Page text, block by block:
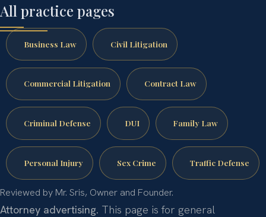
All practice pages
Business Law Civil Litigation
Commercial Litigation Contract Law
Criminal Defense DUI Family Law
Personal Injury Sex Crime Traffic Defense
Reviewed by Mr. Sris, Owner and Founder.
Attorney advertising. This page is for general